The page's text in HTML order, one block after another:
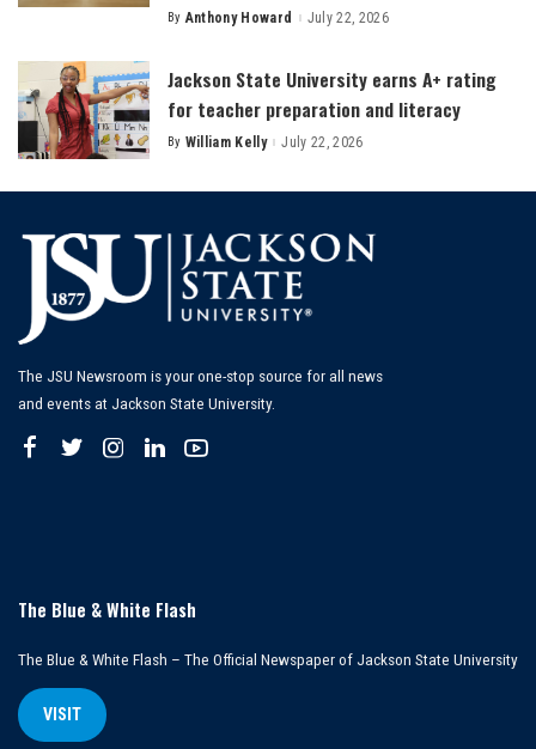
Posted
By Anthony Howard July 22, 2026
Jackson State University earns A+ rating
for teacher preparation and literacy
Posted
By William Kelly July 22, 2026
The JSU Newsroom is your one-stop source for all news
and events at Jackson State University.
The Blue & White Flash
The Blue & White Flash – The Official Newspaper of Jackson State University
VISIT